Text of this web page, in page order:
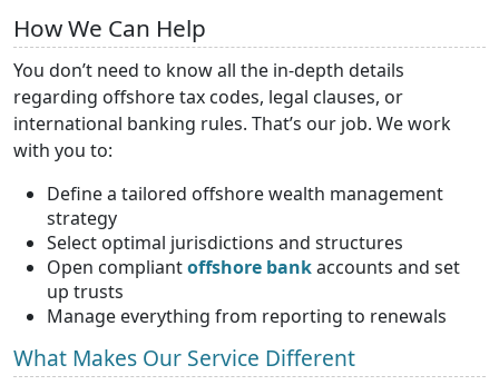
How We Can Help
You don’t need to know all the in-depth details
regarding offshore tax codes, legal clauses, or
international banking rules. That’s our job. We work
with you to:
Define a tailored offshore wealth management
strategy
Select optimal jurisdictions and structures
Open compliantoffshore bankaccounts and set
up trusts
Manage everything from reporting to renewals
What Makes Our Service Different